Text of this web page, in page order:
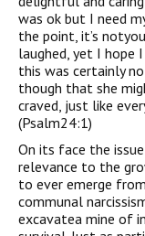
was ok but I need
the point, it’s
laughed, yet I hope
this was certainly
though that she
craved, just like
(Psalm24:1)
On its face the
relevance to the
to ever emerge
communal
excavatea mine of